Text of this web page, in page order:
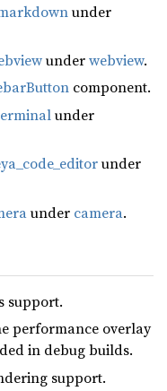
under
underwebview.
component.
under
under
under camera.
support.
performance overlay
in debug builds.
support.